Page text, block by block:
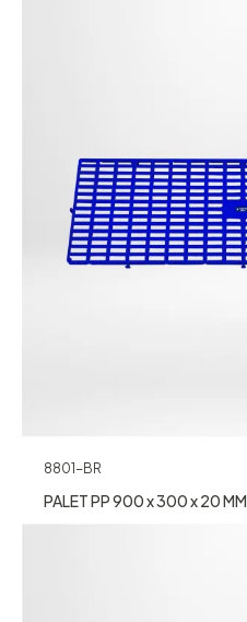
8801-BR
PALET PP 900 x 300 x 20 MM